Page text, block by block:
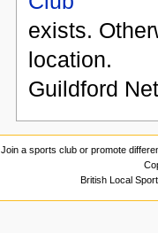
exists.
location.
Guildford
Join a sports club or promote
British Local